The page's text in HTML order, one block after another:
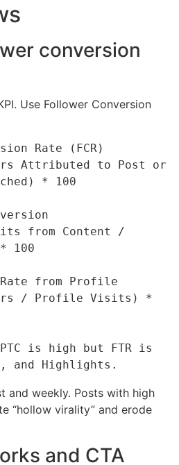
conversion
Use Follower Conversion
Rate (FCR)
Attributed to Post or
* 100
from Content /
100
from Profile
/ Profile Visits) *
is high but FTR is
and weekly. Posts with high
“hollow virality” and erode
and CTA